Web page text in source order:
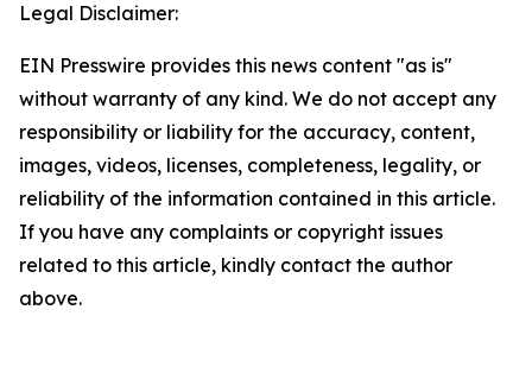
Legal Disclaimer:
EIN Presswire provides this news content "as is"
without warranty of any kind. We do not accept any
responsibility or liability for the accuracy, content,
images, videos, licenses, completeness, legality, or
reliability of the information contained in this article.
If you have any complaints or copyright issues
related to this article, kindly contact the author
above.